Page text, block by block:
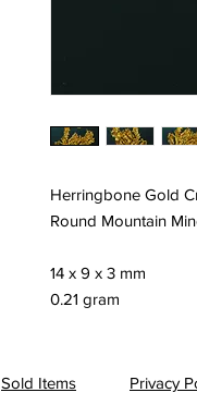
Herringbone Gold
Round Mountain
14 x 9 x 3 mm
0.21 gram
Sold Items Privacy